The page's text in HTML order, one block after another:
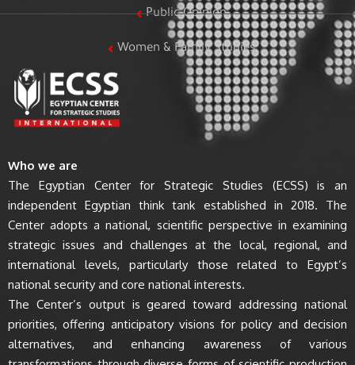
Public Opinion
Women & Family Studies
Who we are
The Egyptian Center for Strategic Studies (ECSS) is an
independent Egyptian think tank established in 2018. The
Center adopts a national, scientific perspective in examining
strategic issues and challenges at the local, regional, and
international levels, particularly those related to Egypt’s
national security and core national interests.
The Center’s output is geared toward addressing national
priorities, offering anticipatory visions for policy and decision
alternatives, and enhancing awareness of various